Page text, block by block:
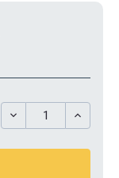
DECREASE
QUANTITY: